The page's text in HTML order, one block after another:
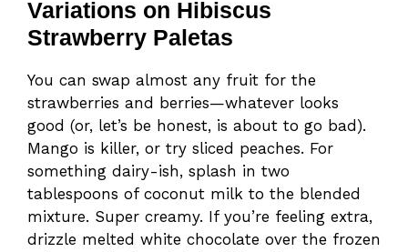
Variations on Hibiscus
Strawberry Paletas
You can swap almost any fruit for the
strawberries and berries—whatever looks
good (or, let’s be honest, is about to go bad).
Mango is killer, or try sliced peaches. For
something dairy-ish, splash in two
tablespoons of coconut milk to the blended
mixture. Super creamy. If you’re feeling extra,
drizzle melted white chocolate over the frozen